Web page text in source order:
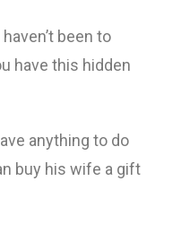
been to
have this hidden
anything to do
buy his wife a gift